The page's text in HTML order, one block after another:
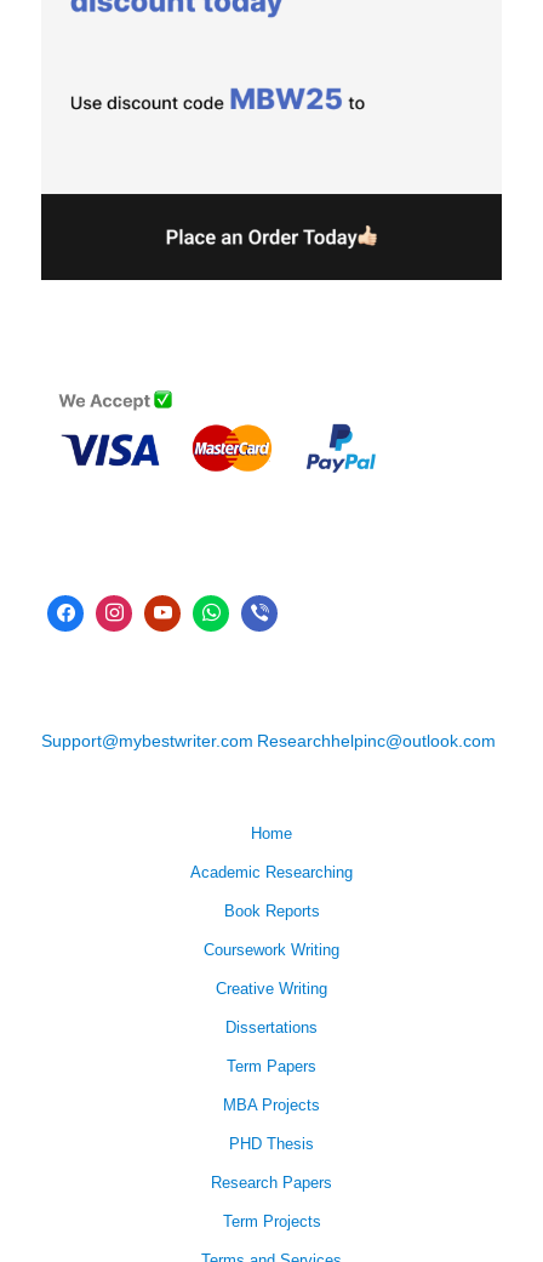
Support@mybestwriter.com Researchhelpinc@outlook.com
Home
Academic Researching
Book Reports
Coursework Writing
Creative Writing
Dissertations
Term Papers
MBA Projects
PHD Thesis
Research Papers
Term Projects